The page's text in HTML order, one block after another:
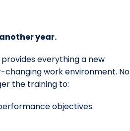
year.
provides everything a new
changing work environment. No
the training to:
objectives.